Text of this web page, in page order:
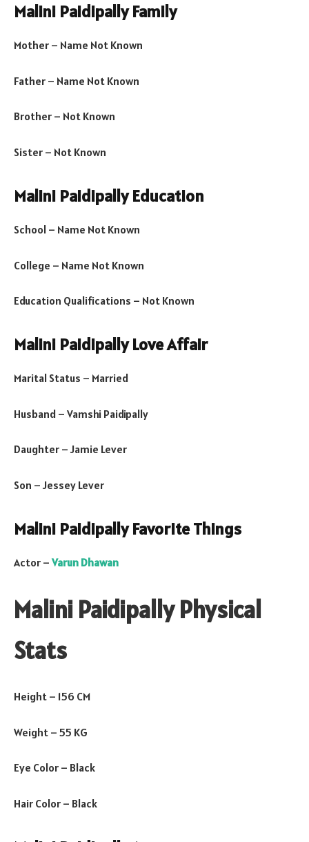
Malini Paidipally Family
Mother – Name Not Known
Father – Name Not Known
Brother – Not Known
Sister – Not Known
Malini Paidipally Education
School – Name Not Known
College – Name Not Known
Education Qualifications – Not Known
Malini Paidipally Love Affair
Marital Status – Married
Husband – Vamshi Paidipally
Daughter – Jamie Lever
Son – Jessey Lever
Malini Paidipally Favorite Things
Actor –Varun Dhawan
Malini Paidipally Physical
Stats
Height – 156 CM
Weight – 55 KG
Eye Color – Black
Hair Color – Black